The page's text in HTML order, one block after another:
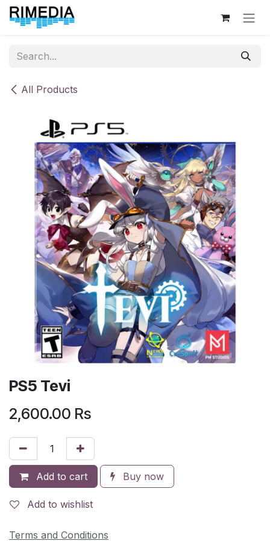
Skip to Content
All Products
PS5 Tevi
2,600.00 Rs
Add to cart Buy now
Add to wishlist
Terms and Conditions